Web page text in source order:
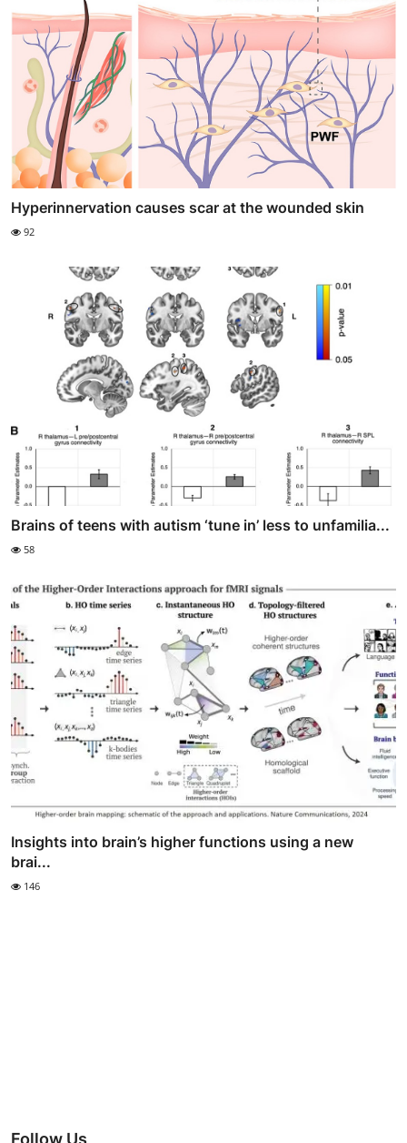
Hyperinnervation causes scar at the wounded skin
92
Brains of teens with autism ‘tune in’ less to unfamilia...
58
Insights into brain’s higher functions using a new
brai...
146
Follow Us